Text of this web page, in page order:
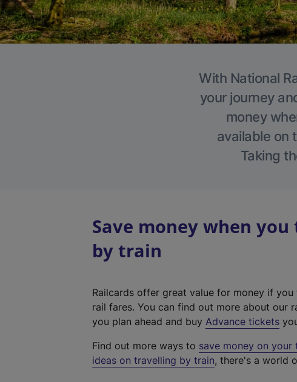
With National
your journey
money
available on
Taking
Save money when
by train
Railcards offer great value for money if
rail fares. You can find out more about our
you plan ahead and buy Advance tickets
Find out more ways to save money on your
ideas on travelling by train, there's a world